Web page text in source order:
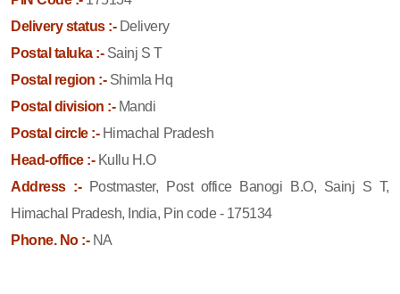
Delivery status :-Delivery
Postal taluka :-Sainj S T
Postal region :-Shimla Hq
Postal division :-Mandi
Postal circle :-Himachal Pradesh
Head-office :-Kullu H.O
Address :- Postmaster, Post office Banogi B.O, Sainj S T,
Himachal Pradesh, India, Pin code - 175134
Phone. No :-NA